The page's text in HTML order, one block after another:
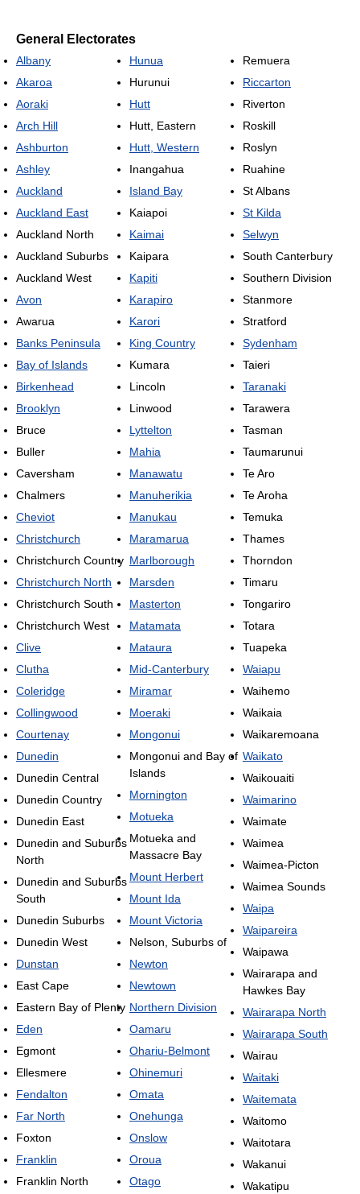
General Electorates
Albany
Akaroa
Aoraki
Arch Hill
Ashburton
Ashley
Auckland
Auckland East
Auckland North
Auckland Suburbs
Auckland West
Avon
Awarua
Banks Peninsula
Bay of Islands
Birkenhead
Brooklyn
Bruce
Buller
Caversham
Chalmers
Cheviot
Christchurch
Christchurch Country
Christchurch North
Christchurch South
Christchurch West
Clive
Clutha
Coleridge
Collingwood
Courtenay
Dunedin
Dunedin Central
Dunedin Country
Dunedin East
Dunedin and Suburbs
North
Dunedin and Suburbs
South
Dunedin Suburbs
Dunedin West
Dunstan
East Cape
Eastern Bay of Plenty
Eden
Egmont
Ellesmere
Fendalton
Far North
Foxton
Franklin
Franklin North
Hunua
Hurunui
Hutt
Hutt, Eastern
Hutt, Western
Inangahua
Island Bay
Kaiapoi
Kaimai
Kaipara
Kapiti
Karapiro
Karori
King Country
Kumara
Lincoln
Linwood
Lyttelton
Mahia
Manawatu
Manuherikia
Manukau
Maramarua
Marlborough
Marsden
Masterton
Matamata
Mataura
Mid-Canterbury
Miramar
Moeraki
Mongonui
Mongonui and Bay of
Islands
Mornington
Motueka
Motueka and
Massacre Bay
Mount Herbert
Mount Ida
Mount Victoria
Nelson, Suburbs of
Newton
Newtown
Northern Division
Oamaru
Ohariu-Belmont
Ohinemuri
Omata
Onehunga
Onslow
Oroua
Otago
Remuera
Riccarton
Riverton
Roskill
Roslyn
Ruahine
St Albans
St Kilda
Selwyn
South Canterbury
Southern Division
Stanmore
Stratford
Sydenham
Taieri
Taranaki
Tarawera
Tasman
Taumarunui
Te Aro
Te Aroha
Temuka
Thames
Thorndon
Timaru
Tongariro
Totara
Tuapeka
Waiapu
Waihemo
Waikaia
Waikaremoana
Waikato
Waikouaiti
Waimarino
Waimate
Waimea
Waimea-Picton
Waimea Sounds
Waipa
Waipareira
Waipawa
Wairarapa and
Hawkes Bay
Wairarapa North
Wairarapa South
Wairau
Waitaki
Waitemata
Waitomo
Waitotara
Wakanui
Wakatipu